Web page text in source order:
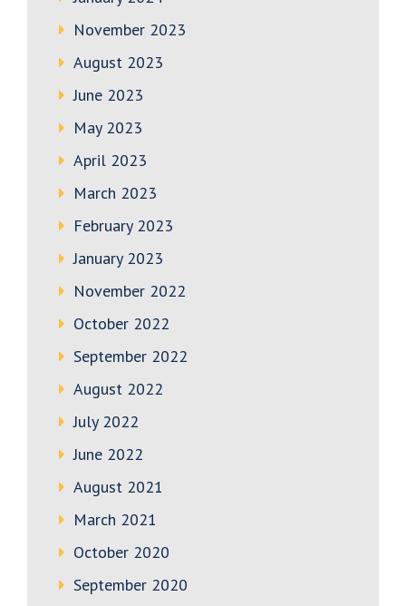
November 2023
August 2023
June 2023
May 2023
April 2023
March 2023
February 2023
January 2023
November 2022
October 2022
September 2022
August 2022
July 2022
June 2022
August 2021
March 2021
October 2020
September 2020